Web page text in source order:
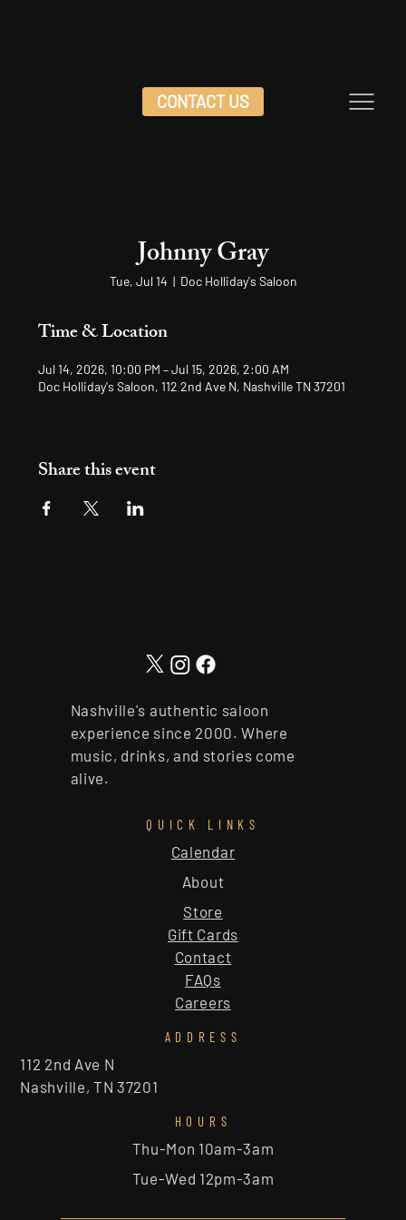
CONTACT US
Johnny Gray
Tue, Jul 14
  |
Doc Holliday's Saloon
Time & Location
Jul 14, 2026, 10:00 PM – Jul 15, 2026, 2:00 AM
Doc Holliday's Saloon, 112 2nd Ave N, Nashville TN 37201
Share this event
Nashville's authentic saloon
experience since 2000. Where
music, drinks, and stories come
alive.
QUICK LINKS
About
Calendar
Store
Gift Cards
Contact
FAQs
Careers
ADDRESS
112 2nd Ave N
Nashville, TN 37201
HOURS
Thu-Mon 10am-3am
Tue-Wed 12pm-3am